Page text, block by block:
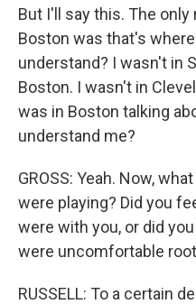
But I'll say this. The
Boston was that's
understand? I wasn't in
Boston. I wasn't in
was in Boston talking
understand me?
GROSS: Yeah. Now,
were playing? Did you
were with you, or did
were uncomfortable
RUSSELL: To a certain